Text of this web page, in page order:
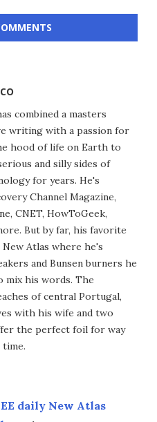
combined a masters
writing with a passion for
hood of life on Earth to
and silly sides of
for years. He's
Channel Magazine,
CNET, HowToGeek,
But by far, his favorite
Atlas where he's
and Bunsen burners he
mix his words. The
of central Portugal,
with his wife and two
the perfect foil for way
daily New Atlas